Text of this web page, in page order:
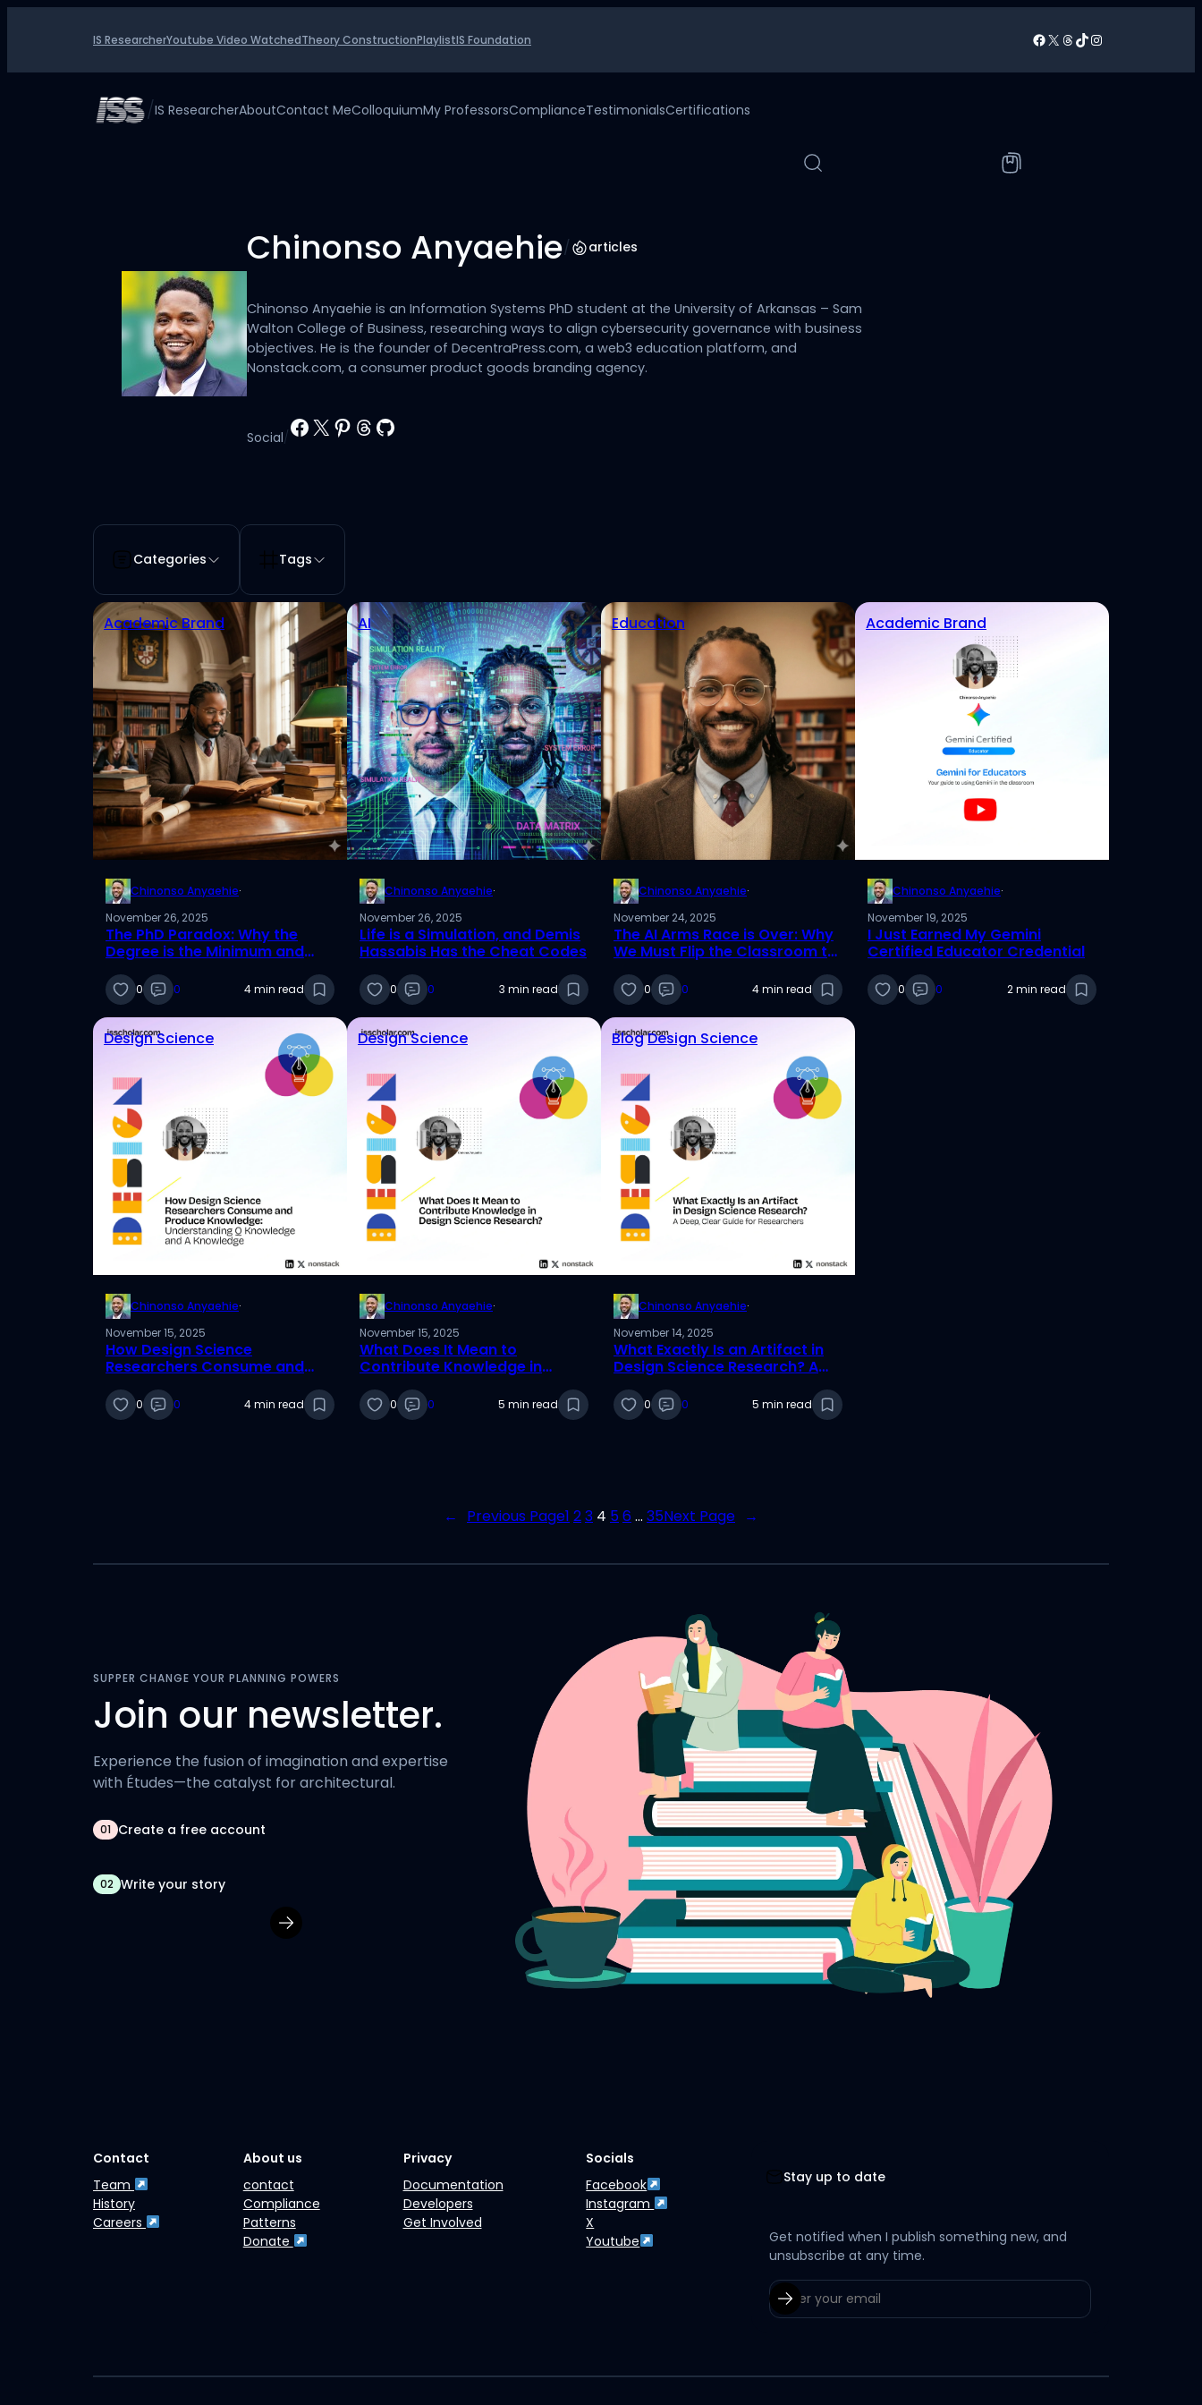
IS ResearcherYoutube Video WatchedTheory ConstructionPlaylistIS Foundation Facebook
X Threads
TikTokInstagram
/IS ResearcherAboutContact MeColloquiumMy ProfessorsComplianceTestimonialsCertifications
Chinonso Anyaehie/ articles
Chinonso Anyaehie is an Information Systems PhD student at the University of Arkansas – Sam
Walton College of Business, researching ways to align cybersecurity governance with business
objectives. He is the founder of DecentraPress.com, a web3 education platform, and
Nonstack.com, a consumer product goods branding agency.
Social/Facebook
X Pinterest
Threads
GitHub
Categories Tags
Academic Brand
Chinonso Anyaehie·
November 26, 2025
The PhD Paradox: Why the
Degree is the Minimum and
0 0 4 min read
AI
Chinonso Anyaehie·
November 26, 2025
Life is a Simulation, and Demis
Hassabis Has the Cheat Codes
0 0 3 min read
Education
Chinonso Anyaehie·
November 24, 2025
The AI Arms Race is Over: Why
We Must Flip the Classroom to
0 0 4 min read
Academic Brand
Chinonso Anyaehie·
November 19, 2025
I Just Earned My Gemini
Certified Educator Credential
0 0 2 min read
Design Science
Chinonso Anyaehie·
November 15, 2025
How Design Science
Researchers Consume and
Understanding Q Knowledge
and A Knowledge
0 0 4 min read
Design Science
Chinonso Anyaehie·
November 15, 2025
What Does It Mean to
Contribute Knowledge in
0 0 5 min read
BlogDesign Science
Chinonso Anyaehie·
November 14, 2025
What Exactly Is an Artifact in
Design Science Research? A
Researchers
0 0 5 min read
← Previous Page1 23 4 5 6 … 35Next Page →
SUPPER CHANGE YOUR PLANNING POWERS
Join our newsletter.
Experience the fusion of imagination and expertise
with Études—the catalyst for architectural.
01 Create a free account
02 Write your story
Contact
Team
History
Careers
About us
contact
Compliance
Patterns
Donate
Privacy
Documentation
Developers
Get Involved
Socials
Facebook
Instagram
X
Youtube
Stay up to date
Get notified when I publish something new, and
unsubscribe at any time.